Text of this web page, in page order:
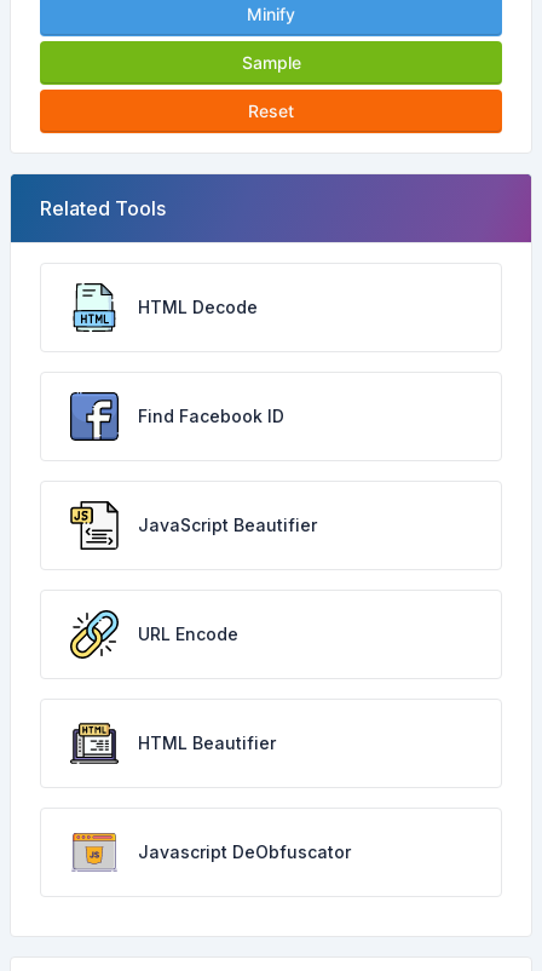
Minify
Sample
Reset
Related Tools
HTML Decode
Find Facebook ID
JavaScript Beautifier
URL Encode
HTML Beautifier
Javascript DeObfuscator